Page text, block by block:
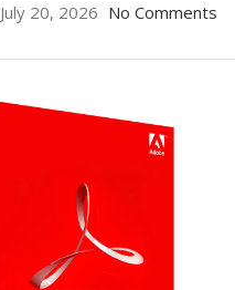
July 20, 2026 No Comments